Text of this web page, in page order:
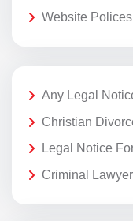
Website
Any Legal
Christian
Legal Notice
Criminal